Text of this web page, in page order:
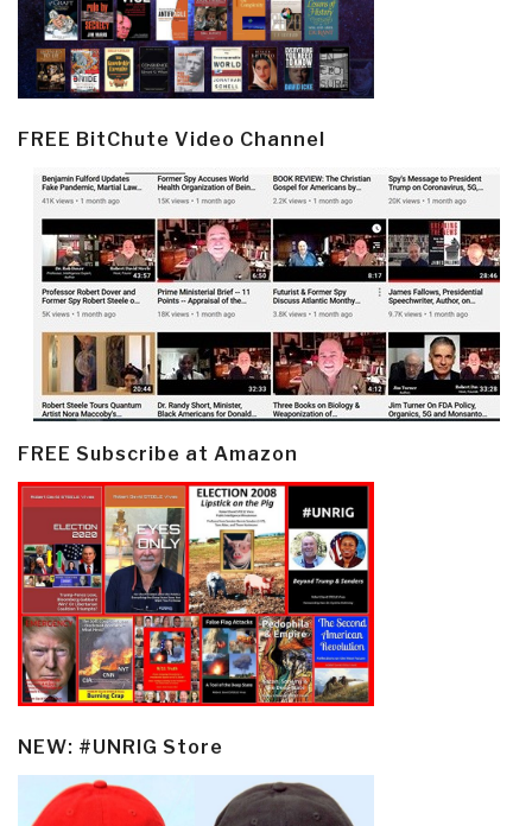
FREE BitChute Video Channel
FREE Subscribe at Amazon
NEW: #UNRIG Store